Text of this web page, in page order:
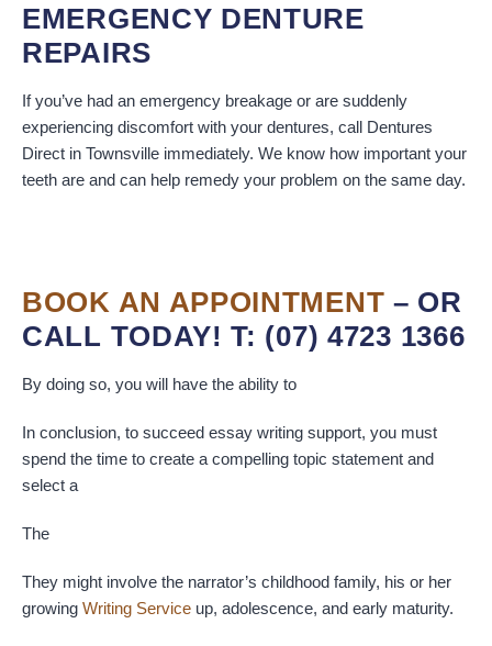
EMERGENCY DENTURE
REPAIRS
If you’ve had an emergency breakage or are suddenly
experiencing discomfort with your dentures, call Dentures
Direct in Townsville immediately. We know how important your
teeth are and can help remedy your problem on the same day.
BOOK AN APPOINTMENT – OR
CALL TODAY! T: (07) 4723 1366
By doing so, you will have the ability to
In conclusion, to succeed essay writing support, you must
spend the time to create a compelling topic statement and
select a
The
They might involve the narrator’s childhood family, his or her
growing Writing Service up, adolescence, and early maturity.